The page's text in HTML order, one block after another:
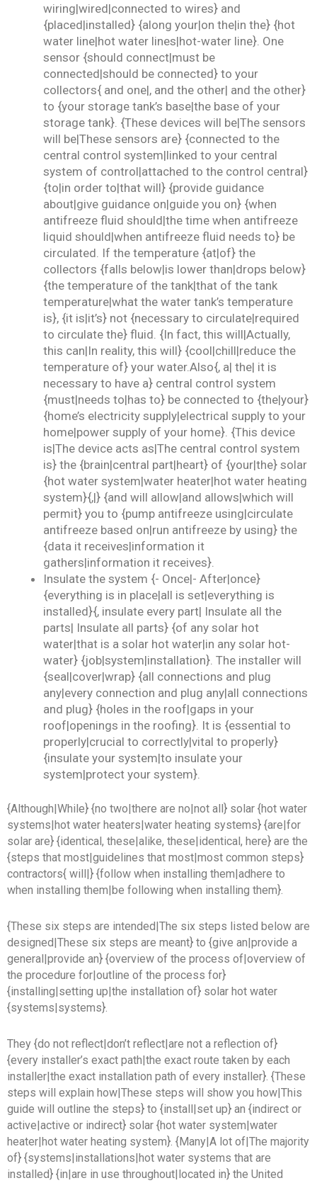
wiring|wired|connected to wires} and
{placed|installed} {along your|on the|in the} {hot
water line|hot water lines|hot-water line}. One
sensor {should connect|must be
connected|should be connected} to your
collectors{ and one|, and the other| and the other}
to {your storage tank’s base|the base of your
storage tank}. {These devices will be|The sensors
will be|These sensors are} {connected to the
central control system|linked to your central
system of control|attached to the control central}
{to|in order to|that will} {provide guidance
about|give guidance on|guide you on} {when
antifreeze fluid should|the time when antifreeze
liquid should|when antifreeze fluid needs to} be
circulated. If the temperature {at|of} the
collectors {falls below|is lower than|drops below}
{the temperature of the tank|that of the tank
temperature|what the water tank’s temperature
is}, {it is|it’s} not {necessary to circulate|required
to circulate the} fluid. {In fact, this will|Actually,
this can|In reality, this will} {cool|chill|reduce the
temperature of} your water.Also{, a| the| it is
necessary to have a} central control system
{must|needs to|has to} be connected to {the|your}
{home’s electricity supply|electrical supply to your
home|power supply of your home}. {This device
is|The device acts as|The central control system
is} the {brain|central part|heart} of {your|the} solar
{hot water system|water heater|hot water heating
system}{,|} {and will allow|and allows|which will
permit} you to {pump antifreeze using|circulate
antifreeze based on|run antifreeze by using} the
{data it receives|information it
gathers|information it receives}.
Insulate the system {- Once|- After|once}
{everything is in place|all is set|everything is
installed}{, insulate every part| Insulate all the
parts| Insulate all parts} {of any solar hot
water|that is a solar hot water|in any solar hot-
water} {job|system|installation}. The installer will
{seal|cover|wrap} {all connections and plug
any|every connection and plug any|all connections
and plug} {holes in the roof|gaps in your
roof|openings in the roofing}. It is {essential to
properly|crucial to correctly|vital to properly}
{insulate your system|to insulate your
system|protect your system}.
{Although|While} {no two|there are no|not all} solar {hot water
systems|hot water heaters|water heating systems} {are|for
solar are} {identical, these|alike, these|identical, here} are the
{steps that most|guidelines that most|most common steps}
contractors{ will|} {follow when installing them|adhere to
when installing them|be following when installing them}.
{These six steps are intended|The six steps listed below are
designed|These six steps are meant} to {give an|provide a
general|provide an} {overview of the process of|overview of
the procedure for|outline of the process for}
{installing|setting up|the installation of} solar hot water
{systems|systems}.
They {do not reflect|don’t reflect|are not a reflection of}
{every installer’s exact path|the exact route taken by each
installer|the exact installation path of every installer}. {These
steps will explain how|These steps will show you how|This
guide will outline the steps} to {install|set up} an {indirect or
active|active or indirect} solar {hot water system|water
heater|hot water heating system}. {Many|A lot of|The majority
of} {systems|installations|hot water systems that are
installed} {in|are in use throughout|located in} the United